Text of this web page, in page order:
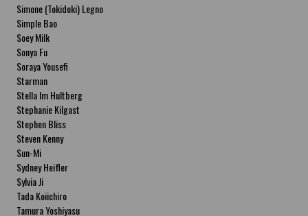
Simone (Tokidoki) Legno
Simple Bao
Soey Milk
Sonya Fu
Soraya Yousefi
Starman
Stella Im Hultberg
Stephanie Kilgast
Stephen Bliss
Steven Kenny
Sun-Mi
Sydney Heifler
Sylvia Ji
Tada Koiichiro
Tamura Yoshiyasu